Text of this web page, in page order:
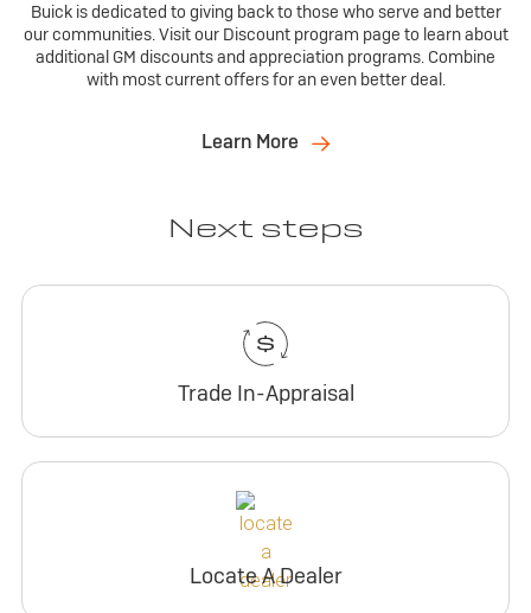
Buick is dedicated to giving back to those who serve and better
our communities. Visit our Discount program page to learn about
additional GM discounts and appreciation programs. Combine
with most current offers for an even better deal.
Learn More
Next steps
Trade In-Appraisal
Locate A Dealer